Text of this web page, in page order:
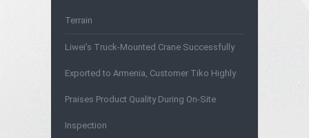
Terrain
Liwei’s Truck-Mounted Crane Successfully
Exported to Armenia, Customer Tiko Highly
Praises Product Quality During On-Site
Inspection